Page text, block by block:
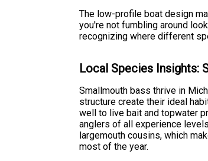
The low-profile boat design
you're not fumbling around
recognizing where different
Local Species Insights:
Smallmouth bass thrive in
structure create their ideal
well to live bait and topwater
anglers of all experience
largemouth cousins, which
most of the year.